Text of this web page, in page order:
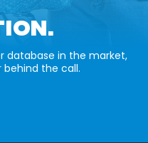
database in the market,
behind the call.